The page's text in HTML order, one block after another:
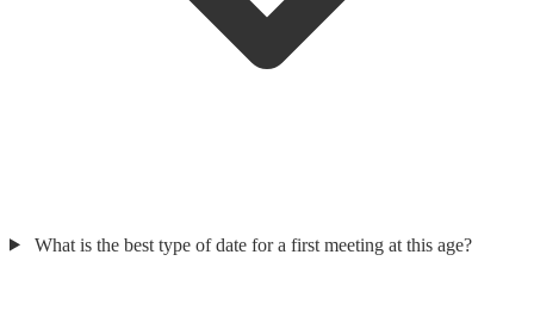
What is the best type of date for a first meeting at this age?